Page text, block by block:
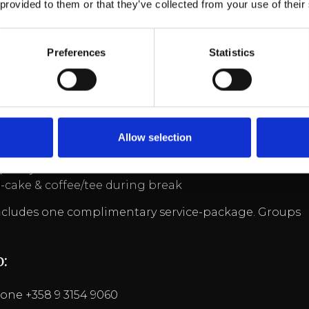
to them or that they’ve collected from your use of
Preferences Statistics
Allow selection
Provinssi is coming to Billnäs Valkoinen Sali spring
Mäkäräinen ja Joonas Suominen. Acting:
Nikander, Esa Nummela ja Joonas Suominen. Music
cake & coffee/tee during break
one complimentary service-package. Groups
+358 9 3154 9060